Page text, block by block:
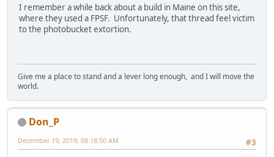
I remember a while back about a build in Maine on this site,
where they used a FPSF. Unfortunately, that thread feel victim
to the photobucket extortion.
Give me a place to stand and a lever long enough, and I will move the
world.
Don_P
#3
December 19, 2019, 08:18:50 AM